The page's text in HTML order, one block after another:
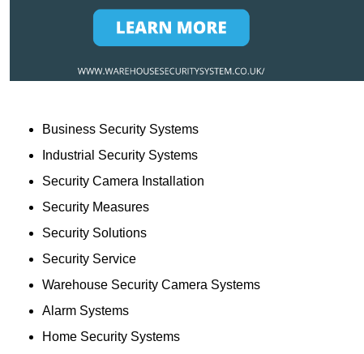
Business Security Systems
Industrial Security Systems
Security Camera Installation
Security Measures
Security Solutions
Security Service
Warehouse Security Camera Systems
Alarm Systems
Home Security Systems